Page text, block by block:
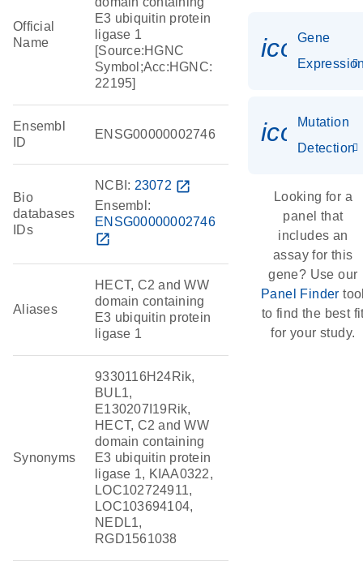
Official
Name
E3 ubiquitin protein
ligase 1
[Source:HGNC
Symbol;Acc:HGNC:
22195]
Ensembl
ID
ENSG00000002746
Bio
databases
IDs
NCBI: 23072 open_in_new
Ensembl:
ENSG00000002746
open_in_new
Aliases
HECT, C2 and WW
domain containing
E3 ubiquitin protein
ligase 1
Synonyms
9330116H24Rik,
BUL1,
E130207I19Rik,
HECT, C2 and WW
domain containing
E3 ubiquitin protein
ligase 1, KIAA0322,
LOC102724911,
LOC103694104,
NEDL1,
RGD1561038
Gene
Mutation
Detection
Looking for a
panel that
includes an
assay for this
gene? Use our
Panel Finder
to find the best
for your study.